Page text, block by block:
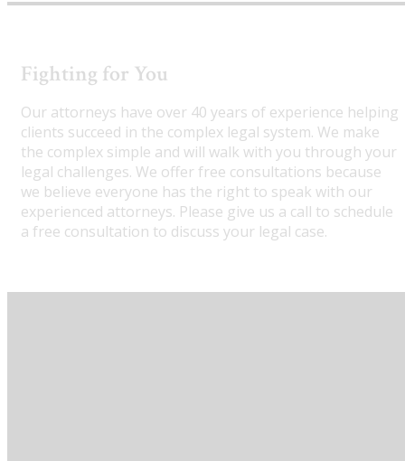
Fighting for You
Our attorneys have over 40 years of experience helping
clients succeed in the complex legal system. We make
the complex simple and will walk with you through your
legal challenges. We offer free consultations because
we believe everyone has the right to speak with our
experienced attorneys. Please give us a call to schedule
a free consultation to discuss your legal case.